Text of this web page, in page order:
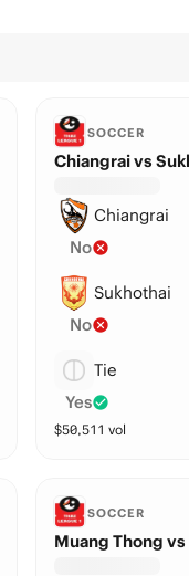
SOCCER
Chiangrai vs
Chiangrai
No
Sukhothai
No
Tie
Yes
$50,511 vol
SOCCER
Muang Thong